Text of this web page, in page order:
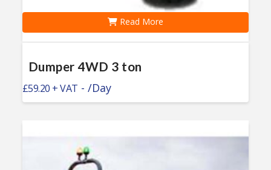
Dumper 4WD 3 ton
£59.20 - /Day
Read More